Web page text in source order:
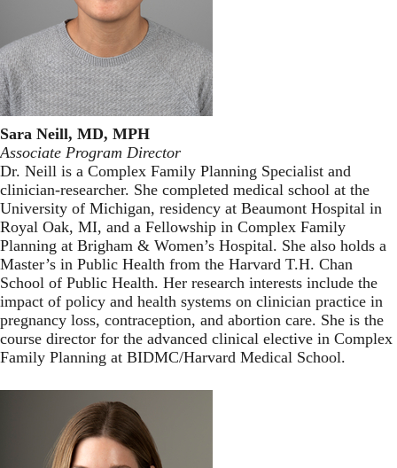
Sara Neill, MD, MPH
Associate Program Director
Dr. Neill is a Complex Family Planning Specialist and
clinician-researcher. She completed medical school at the
University of Michigan, residency at Beaumont Hospital in
Royal Oak, MI, and a Fellowship in Complex Family
Planning at Brigham & Women’s Hospital. She also holds a
Master’s in Public Health from the Harvard T.H. Chan
School of Public Health. Her research interests include the
impact of policy and health systems on clinician practice in
pregnancy loss, contraception, and abortion care. She is the
course director for the advanced clinical elective in Complex
Family Planning at BIDMC/Harvard Medical School.